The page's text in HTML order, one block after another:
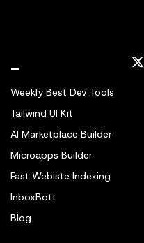
_
Weekly Best Dev Tools
Tailwind UI Kit
AI Marketplace Builder
Microapps Builder
Fast Webiste Indexing
InboxBott
Blog